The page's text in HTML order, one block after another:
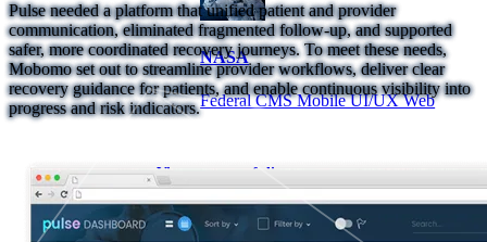
NASA
Federal CMS Mobile UI/UX Web
View our portfolio
Our services
Pulse needed a platform that unified patient and provider
communication, eliminated fragmented follow-up, and supported
safer, more coordinated recovery journeys. To meet these needs,
Mobomo set out to streamline provider workflows, deliver clear
recovery guidance for patients, and enable continuous visibility into
progress and risk indicators.